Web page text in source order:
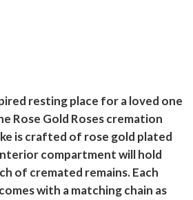
resting place for a loved one
Rose Gold Roses cremation
is crafted of rose gold plated
compartment will hold
of cremated remains. Each
with a matching chain as